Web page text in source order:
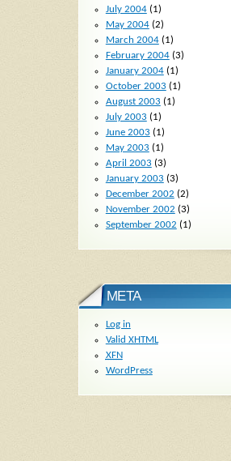
July 2004(1)
May 2004(2)
March 2004(1)
February 2004(3)
January 2004(1)
October 2003 (1)
August 2003 (1)
July 2003 (1)
June 2003 (1)
May 2003 (1)
April 2003 (3)
January 2003 (3)
December 2002 (2)
November 2002 (3)
September 2002 (1)
META
Log in
Valid XHTML
XFN
WordPress